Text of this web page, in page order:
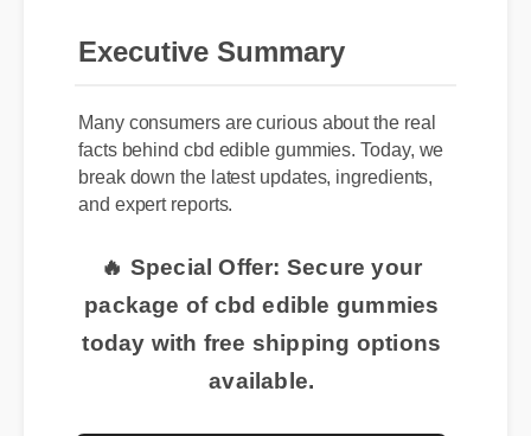
Executive Summary
Many consumers are curious about the real
facts behind cbd edible gummies. Today, we
break down the latest updates, ingredients,
and expert reports.
🔥 Special Offer: Secure your
package of cbd edible gummies
today with free shipping options